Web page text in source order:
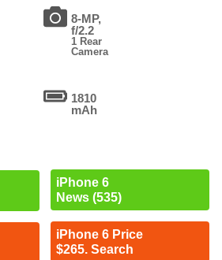
8-MP,
f/2.2
1 Rear
Camera
1810
mAh
iPhone 6
News (535)
iPhone 6 Price
$265. Search